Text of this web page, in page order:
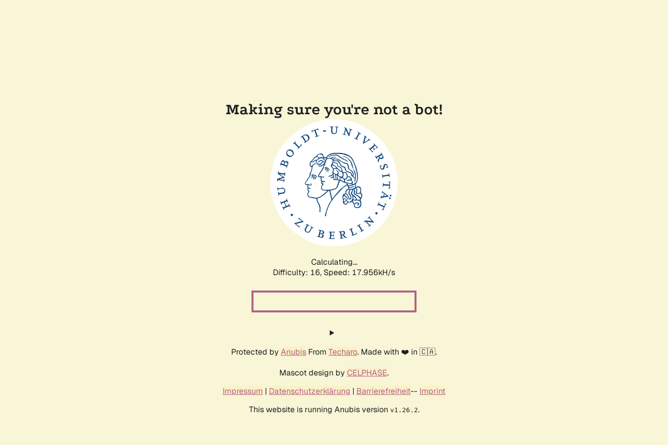
Making sure you're not a bot!
Calculating...
Difficulty: 16, Speed: 17.956kH/s
Protected by Anubis From Techaro. Made with ❤️ in 🇨🇦.
Mascot design by CELPHASE.
Impressum | Datenschutzerklärung | Barrierefreiheit-- Imprint
This website is running Anubis version v1.26.2.